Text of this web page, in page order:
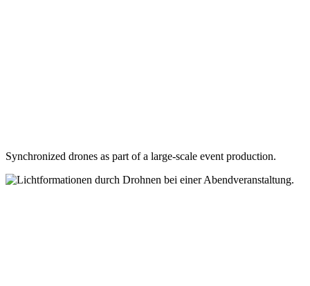
Synchronized drones as part of a large-scale event production.